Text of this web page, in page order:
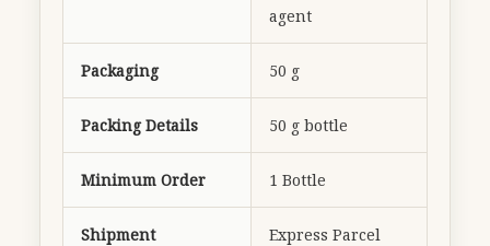
agent
Packaging 50 g
Packing Details 50 g bottle
Minimum Order 1 Bottle
Shipment
Express Parcel